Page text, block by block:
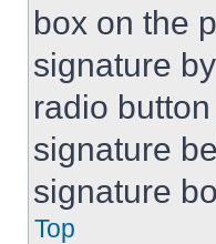
box on the
signature
radio
signature
signature
Top